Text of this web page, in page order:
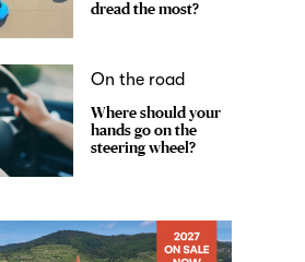
dread the most?
On the road
Where should your
hands go on the
steering wheel?